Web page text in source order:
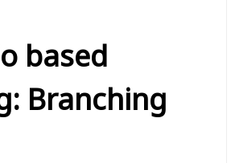
based
Branching